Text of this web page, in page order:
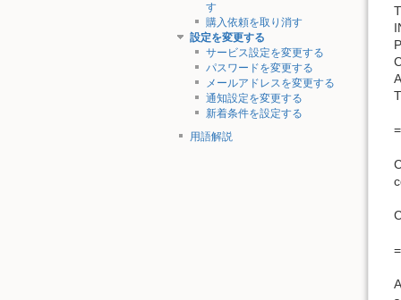
す
購入依頼を取り消す
設定を変更する
サービス設定を変更する
パスワードを変更する
メールアドレスを変更する
通知設定を変更する
新着条件を設定する
用語解説